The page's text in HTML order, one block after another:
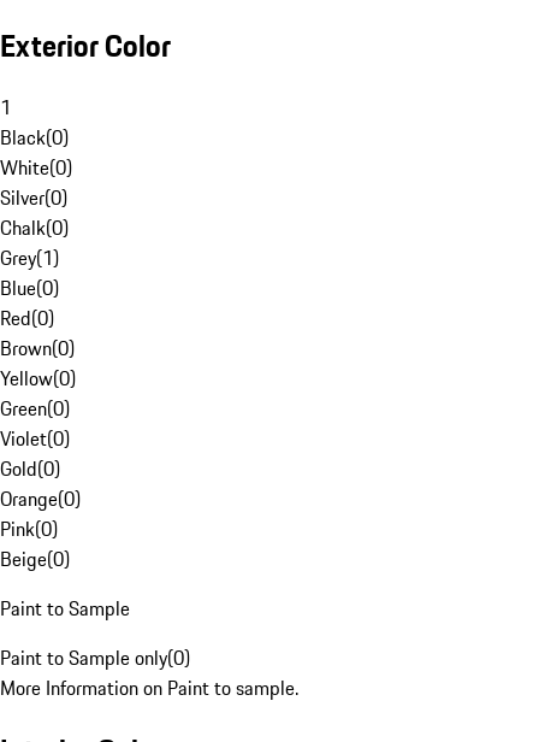
Exterior Color
1
Black(0)
White(0)
Silver(0)
Chalk(0)
Grey(1)
Blue(0)
Red(0)
Brown(0)
Yellow(0)
Green(0)
Violet(0)
Gold(0)
Orange(0)
Pink(0)
Beige(0)
Paint to Sample
Paint to Sample only(0)
More Information on Paint to sample.